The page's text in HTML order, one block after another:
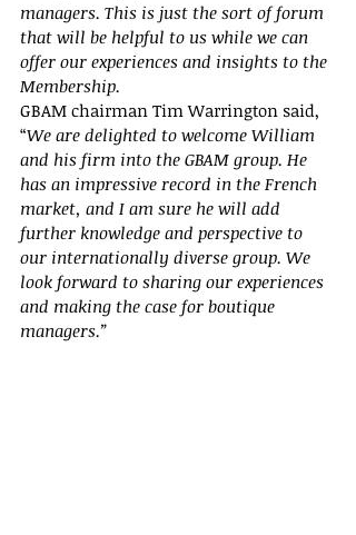
managers. This is just the sort of forum
that will be helpful to us while we can
offer our experiences and insights to the
Membership.
GBAM chairman Tim Warrington said,
“We are delighted to welcome William
and his firm into the GBAM group. He
has an impressive record in the French
market, and I am sure he will add
further knowledge and perspective to
our internationally diverse group. We
look forward to sharing our experiences
and making the case for boutique
managers.”